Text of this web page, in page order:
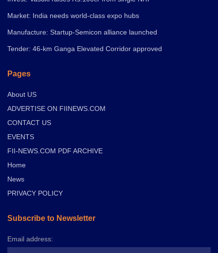
Market: India needs world-class expo hubs
Manufacture: Startup-Semicon alliance launched
Tender: 46-km Ganga Elevated Corridor approved
Pages
About US
ADVERTISE ON FIINEWS.COM
CONTACT US
EVENTS
FII-NEWS.COM PDF ARCHIVE
Home
News
PRIVACY POLICY
Subscribe to Newsletter
Email address: